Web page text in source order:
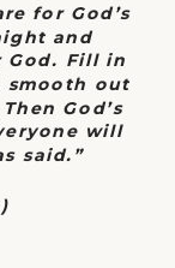
for God’s
and
Fill in
out
God’s
will
said.”